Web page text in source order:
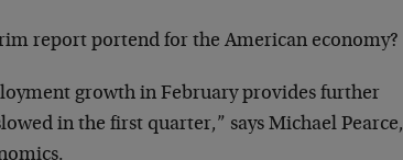
report portend for the American economy?
growth in February provides further
in the first quarter,” says Michael Pearce,